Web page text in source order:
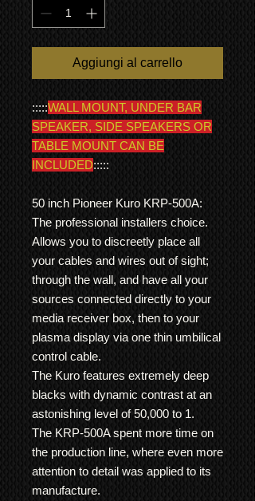
Aggiungi al carrello
:::::WALL MOUNT, UNDER BAR
SPEAKER, SIDE SPEAKERS OR
TABLE MOUNT CAN BE
INCLUDED:::::
50 inch Pioneer Kuro KRP-500A:
The professional installers choice.
Allows you to discreetly place all
your cables and wires out of sight;
through the wall, and have all your
sources connected directly to your
media receiver box, then to your
plasma display via one thin umbilical
control cable.
The Kuro features extremely deep
blacks with dynamic contrast at an
astonishing level of 50,000 to 1.
The KRP-500A spent more time on
the production line, where even more
attention to detail was applied to its
manufacture.